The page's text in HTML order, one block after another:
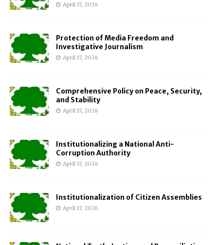
April 17, 2026
Protection of Media Freedom and
Investigative Journalism
April 17, 2026
Comprehensive Policy on Peace, Security,
and Stability
April 17, 2026
Institutionalizing a National Anti-
Corruption Authority
April 17, 2026
Institutionalization of Citizen Assemblies
April 17, 2026